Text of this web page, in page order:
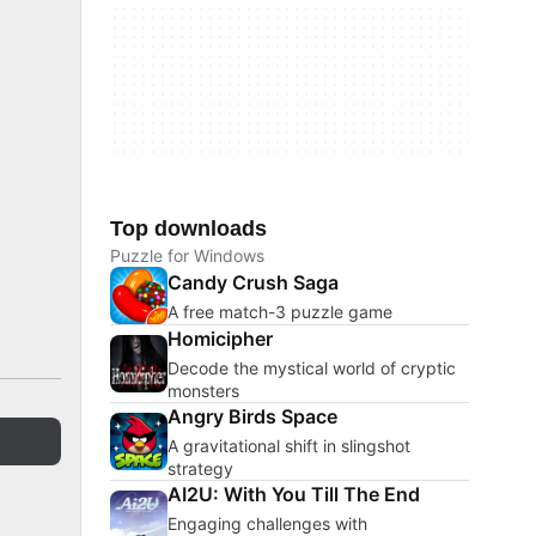
Top downloads
Puzzle for Windows
Candy Crush Saga
A free match-3 puzzle game
Homicipher
Decode the mystical world of cryptic
monsters
Angry Birds Space
A gravitational shift in slingshot
strategy
AI2U: With You Till The End
Engaging challenges with